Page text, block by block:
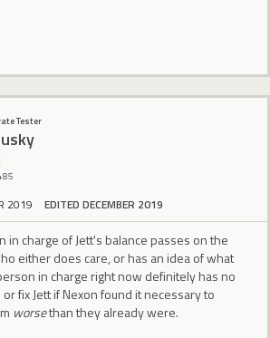
Tester
2019 EDITED DECEMBER 2019
in charge of Jett's balance passes on the
either does care, or has an idea of what
in charge right now definitely has no
fix Jett if Nexon found it necessary to
worsethan they already were.